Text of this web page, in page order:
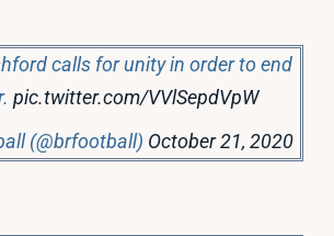
calls for unity in order to end
pic.twitter.com/VVlSepdVpW
(@brfootball) October 21, 2020